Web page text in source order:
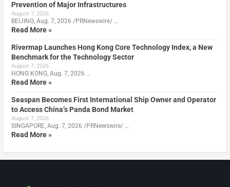
Prevention of Major Infrastructures
August 7, 2026
BEIJING, Aug. 7, 2026 /PRNewswire/ …
Read More »
Rivermap Launches Hong Kong Core Technology Index, a New
Benchmark for the Technology Sector
August 7, 2026
HONG KONG, Aug. 7, 2026 …
Read More »
Seaspan Becomes First International Ship Owner and Operator
to Access China’s Panda Bond Market
August 7, 2026
SINGAPORE, Aug. 7, 2026 /PRNewswire/ …
Read More »